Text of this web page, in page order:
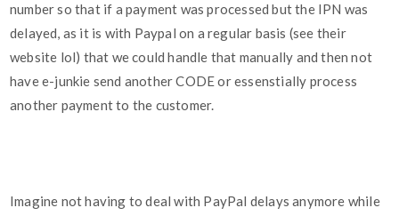
number so that if a payment was processed but the IPN was
delayed, as it is with Paypal on a regular basis (see their
website lol) that we could handle that manually and then not
have e-junkie send another CODE or essenstially process
another payment to the customer.
Imagine not having to deal with PayPal delays anymore while